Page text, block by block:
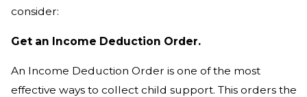
consider:
Get an Income Deduction Order.
An Income Deduction Order is one of the most
effective ways to collect child support. This orders the